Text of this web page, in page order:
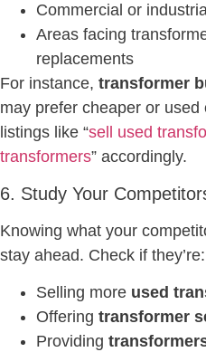
Commercial or
Areas facing
replacements
For instance, transformer
may prefer cheaper or
listings like “sell used
transformers” accordingly.
6. Study Your
Knowing what your
stay ahead. Check if they’re:
Selling more used
Offering transformer
Providing